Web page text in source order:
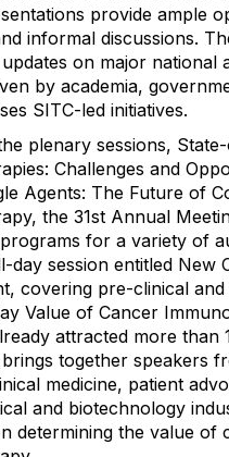
provide ample
informal discussions.
on major national
by academia,
SITC-led initiatives.
plenary sessions,
Challenges and
Agents: The Future of
the 31st Annual
for a variety of
day session entitled New
covering pre-clinical and
Value of Cancer
attracted more than
together speakers
medicine, patient
and biotechnology
determining the value of